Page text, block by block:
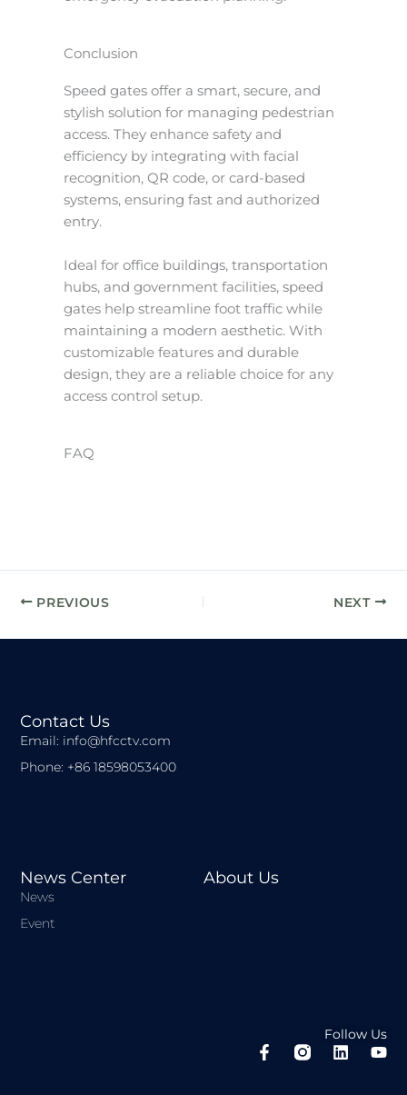
Conclusion
Speed gates offer a smart, secure, and
stylish solution for managing pedestrian
access. They enhance safety and
efficiency by integrating with facial
recognition, QR code, or card-based
systems, ensuring fast and authorized
entry.
Ideal for office buildings, transportation
hubs, and government facilities, speed
gates help streamline foot traffic while
maintaining a modern aesthetic. With
customizable features and durable
design, they are a reliable choice for any
access control setup.
FAQ
PREVIOUS NEXT
About Us
News Center
News
Event
Contact Us
Email: info@hfcctv.com
Phone: +86 18598053400
Follow Us
F
a
L
Y